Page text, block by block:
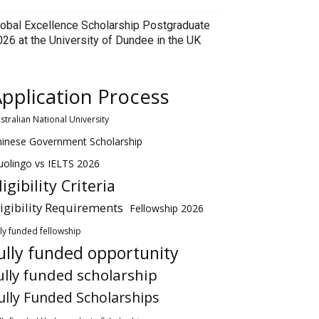
Excellence Scholarship Postgraduate
at the University of Dundee in the UK
Process
National University
Government Scholarship
vs IELTS 2026
Criteria
Requirements Fellowship 2026
funded fellowship
funded opportunity
funded scholarship
Funded Scholarships